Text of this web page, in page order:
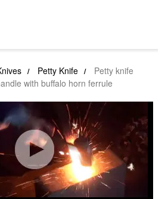
Petty Knife
Petty knife
with buffalo horn ferrule